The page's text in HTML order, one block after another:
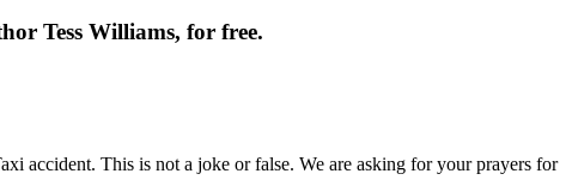
Tess Williams, for free.
accident. This is not a joke or false. We are asking for your prayers for